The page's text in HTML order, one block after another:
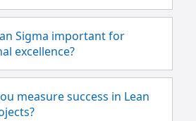
Sigma important for
excellence?
measure success in Lean